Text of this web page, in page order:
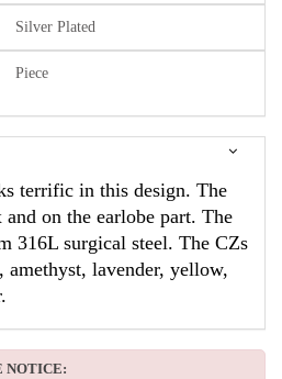
Silver Plated
Piece
terrific in this design. The
on the earlobe part. The
316L surgical steel. The CZs
amethyst, lavender, yellow,
NOTICE: